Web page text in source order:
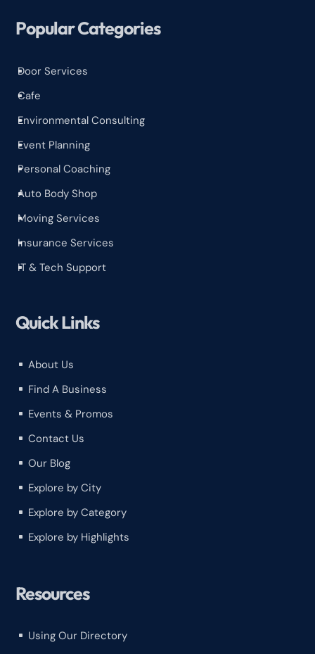
Popular Categories
^
Door Services
^
Cafe
^
Environmental Consulting
^
Event Planning
^
Personal Coaching
^
Auto Body Shop
^
Moving Services
^
Insurance Services
^
IT & Tech Support
Quick Links
^ About Us
^ Find A Business
^ Events & Promos
^ Contact Us
^ Our Blog
^ Explore by City
^ Explore by Category
^ Explore by Highlights
Resources
^
Using Our Directory